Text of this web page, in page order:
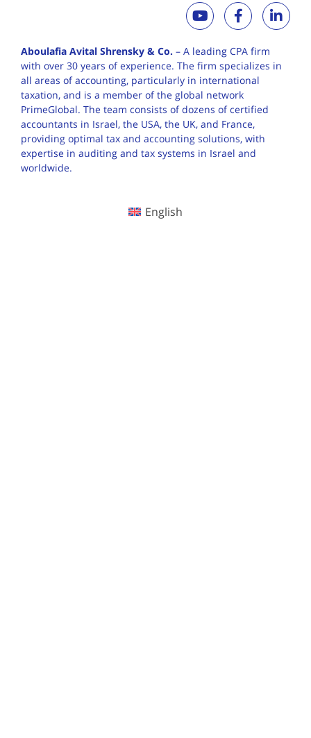
Aboulafia Avital Shrensky & Co. – A leading CPA firm
with over 30 years ofexperience. The firm specializes in
all areas of accounting, particularly in international
taxation, and is a member of the global network
PrimeGlobal. The team consists of dozens of certified
accountants in Israel, the USA, the UK, and France,
providing optimal tax and accounting solutions, with
expertise in auditing and tax systems in Israel and
worldwide.
English